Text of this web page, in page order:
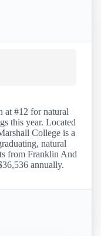
at #12 for natural
this year. Located
College is a
natural
from Franklin And
annually.